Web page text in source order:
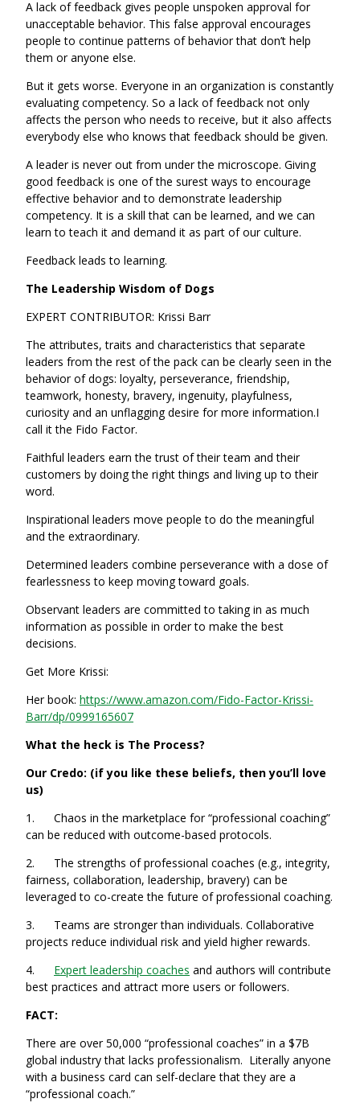
A lack of feedback gives people unspoken approval for
unacceptable behavior. This false approval encourages
people to continue patterns of behavior that don’t help
them or anyone else.
But it gets worse. Everyone in an organization is constantly
evaluating competency. So a lack of feedback not only
affects the person who needs to receive, but it also affects
everybody else who knows that feedback should be given.
A leader is never out from under the microscope. Giving
good feedback is one of the surest ways to encourage
effective behavior and to demonstrate leadership
competency. It is a skill that can be learned, and we can
learn to teach it and demand it as part of our culture.
Feedback leads to learning.
The Leadership Wisdom of Dogs
EXPERT CONTRIBUTOR: Krissi Barr
The attributes, traits and characteristics that separate
leaders from the rest of the pack can be clearly seen in the
behavior of dogs: loyalty, perseverance, friendship,
teamwork, honesty, bravery, ingenuity, playfulness,
curiosity and an unflagging desire for more information.I
call it the Fido Factor.
Faithful leaders earn the trust of their team and their
customers by doing the right things and living up to their
word.
Inspirational leaders move people to do the meaningful
and the extraordinary.
Determined leaders combine perseverance with a dose of
fearlessness to keep moving toward goals.
Observant leaders are committed to taking in as much
information as possible in order to make the best
decisions.
Get More Krissi:
Her book: https://www.amazon.com/Fido-Factor-Krissi-
Barr/dp/0999165607
What the heck is The Process?
Our Credo: (if you like these beliefs, then you’ll love
us)
1. Chaos in the marketplace for “professional coaching”
can be reduced with outcome-based protocols.
2. The strengths of professional coaches (e.g., integrity,
fairness, collaboration, leadership, bravery) can be
leveraged to co-create the future of professional coaching.
3. Teams are stronger than individuals. Collaborative
projects reduce individual risk and yield higher rewards.
4. Expert leadership coaches and authors will contribute
best practices and attract more users or followers.
FACT:
There are over 50,000 “professional coaches” in a $7B
global industry that lacks professionalism. Literally anyone
with a business card can self-declare that they are a
“professional coach.”